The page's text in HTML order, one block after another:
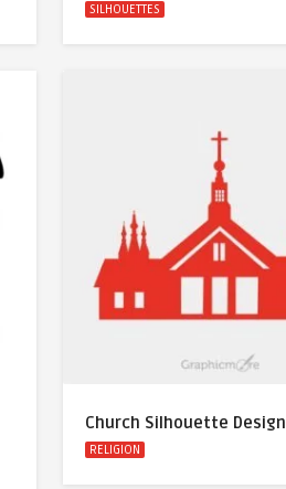
SILHOUETTES
Church Silhouette Design
RELIGION